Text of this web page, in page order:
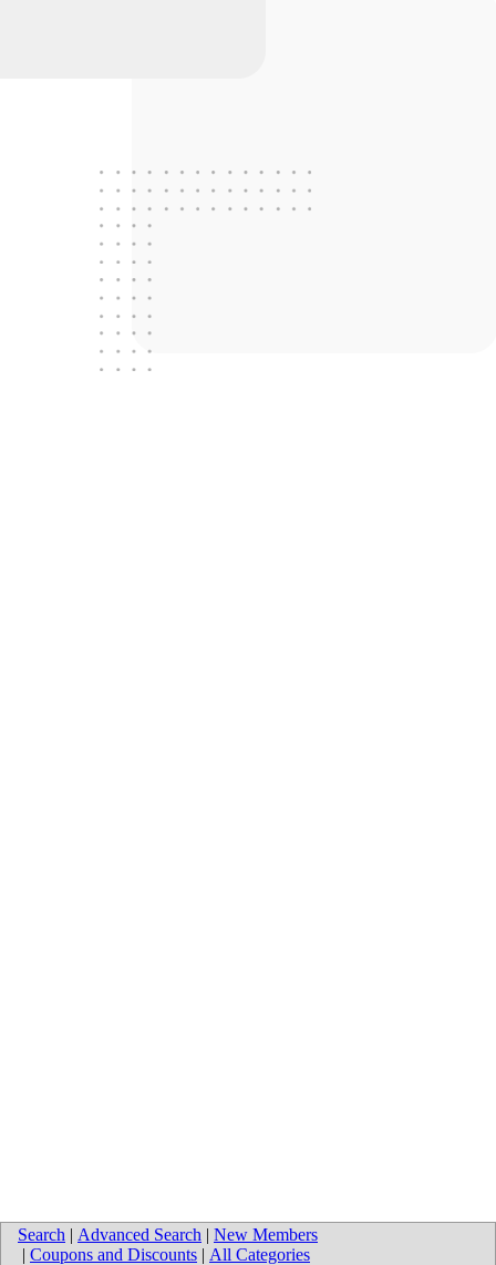
Search | Advanced Search | New Members
| Coupons and Discounts | All Categories